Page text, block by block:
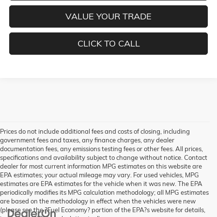
VALUE YOUR TRADE
CLICK TO CALL
Prices do not include additional fees and costs of closing, including
government fees and taxes, any finance charges, any dealer
documentation fees, any emissions testing fees or other fees. All prices,
specifications and availability subject to change without notice. Contact
dealer for most current information MPG estimates on this website are
EPA estimates; your actual mileage may vary. For used vehicles, MPG
estimates are EPA estimates for the vehicle when it was new. The EPA
periodically modifies its MPG calculation methodology; all MPG estimates
are based on the methodology in effect when the vehicles were new
(please see the ?Fuel Economy? portion of the EPA?s website for details,